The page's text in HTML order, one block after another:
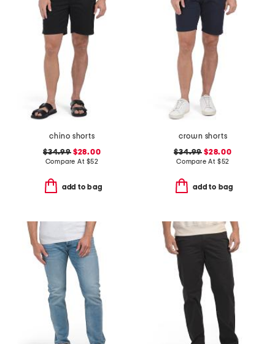
chino shorts
$34.99$28.00
Compare At $52
add to bag
crown shorts
$34.99 $28.00
Compare At $52
add to bag